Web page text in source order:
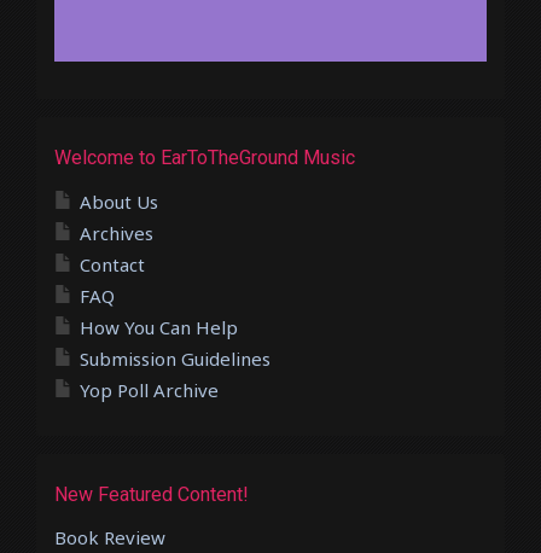
Welcome to EarToTheGround Music
About Us
Archives
Contact
FAQ
How You Can Help
Submission Guidelines
Yop Poll Archive
New Featured Content!
Book Review